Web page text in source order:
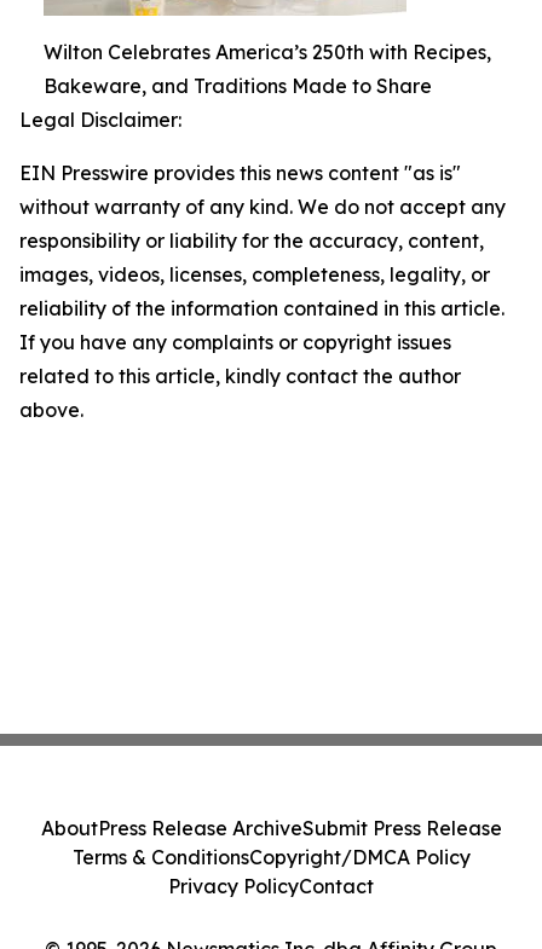
Wilton Celebrates America’s 250th with Recipes,
Bakeware, and Traditions Made to Share
Legal Disclaimer:
EIN Presswire provides this news content "as is"
without warranty of any kind. We do not accept any
responsibility or liability for the accuracy, content,
images, videos, licenses, completeness, legality, or
reliability of the information contained in this article.
If you have any complaints or copyright issues
related to this article, kindly contact the author
above.
AboutPress Release ArchiveSubmit Press Release
Terms & ConditionsCopyright/DMCA Policy
Privacy PolicyContact